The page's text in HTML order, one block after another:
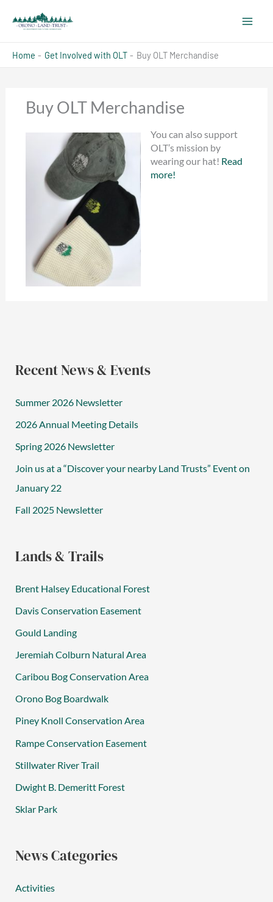
content
Home Get Involved with OLT Buy OLT Merchandise
Buy OLT Merchandise
You can also support
OLT’s mission by
wearing our hat! Read
more!
Recent News & Events
Summer 2026 Newsletter
2026 Annual Meeting Details
Spring 2026 Newsletter
Join us at a “Discover your nearby Land Trusts” Event on
January 22
Fall 2025 Newsletter
Lands & Trails
Brent Halsey Educational Forest
Davis Conservation Easement
Gould Landing
Jeremiah Colburn Natural Area
Caribou Bog Conservation Area
Orono Bog Boardwalk
Piney Knoll Conservation Area
Rampe Conservation Easement
Stillwater River Trail
Dwight B. Demeritt Forest
Sklar Park
News Categories
Activities